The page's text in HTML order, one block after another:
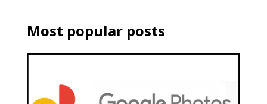
Most popular posts